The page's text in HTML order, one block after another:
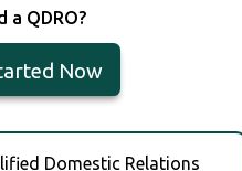
a QDRO?
Now
Domestic Relations